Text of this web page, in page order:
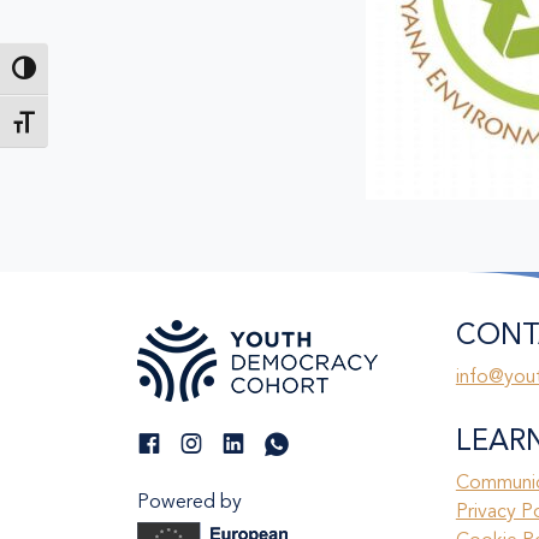
Toggle High Contrast
Toggle Font size
Powered by
Privacy